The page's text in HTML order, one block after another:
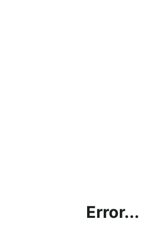
Error...